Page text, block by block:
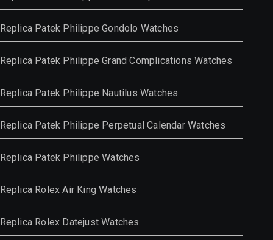
Replica Patek Philippe Gondolo Watches
Replica Patek Philippe Grand Complications Watches
Replica Patek Philippe Nautilus Watches
Replica Patek Philippe Perpetual Calendar Watches
Replica Patek Philippe Watches
Replica Rolex Air King Watches
Replica Rolex Datejust Watches